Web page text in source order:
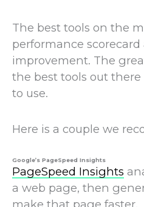
The best tools on the
performance
improvement. The
the best tools out
to use.
Here is a couple we
Google’s PageSpeed Insights
PageSpeed Insights
a web page, then